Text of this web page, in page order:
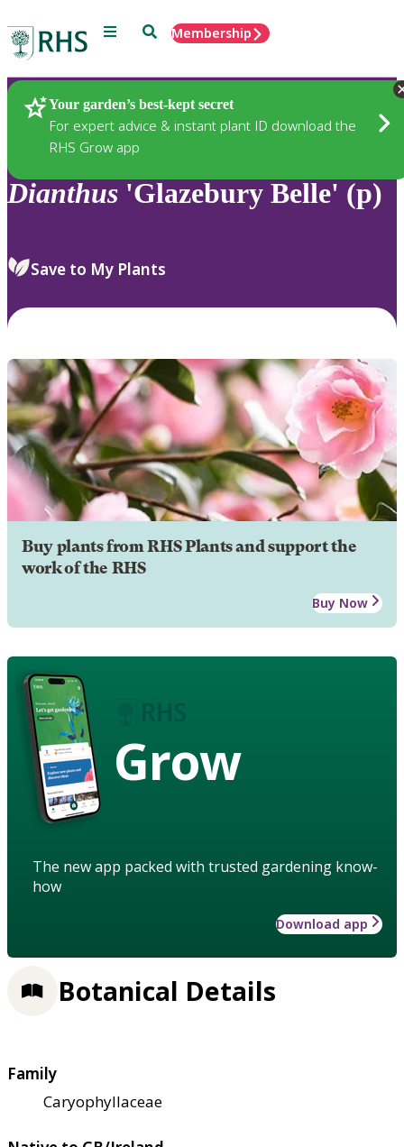
Menu SearchMembership
Your garden’s best-kept secret
For expert advice & instant plant ID download the
RHS Grow app
Plants
Dianthus 'Glazebury Belle' (p)
Save to My Plants
Buy plants from RHS Plants and support the
work of the RHS
Buy Now
Grow
The new app packed with trusted gardening know-
how
Download app
Botanical Details
Family
Caryophyllaceae